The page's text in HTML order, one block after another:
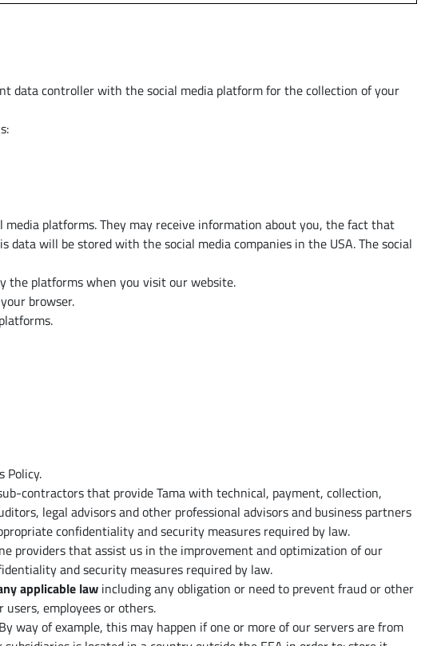
data controller with the social media platform for the collection of your
platforms. They may receive information about you, the fact that
will be stored with the social media companies in the USA. The social
the platforms when you visit our website.
browser.
Policy.
contractors that provide Tama with technical, payment, collection,
legal advisors and other professional advisors and business partners
confidentiality and security measures required by law.
providers that assist us in the improvement and optimization of our
and security measures required by law.
applicable law including any obligation or need to prevent fraud or other
employees or others.
of example, this may happen if one or more of our servers are from